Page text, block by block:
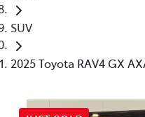
SUV
2025 Toyota RAV4 GX